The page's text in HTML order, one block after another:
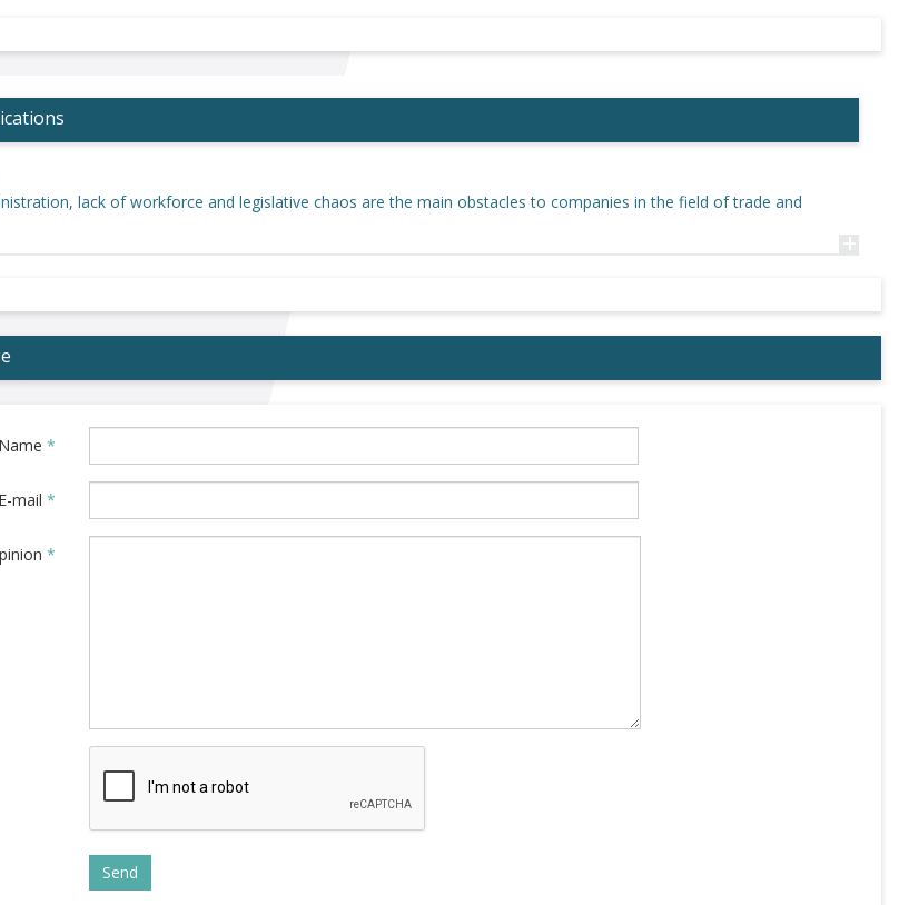
lack of workforce and legislative chaos are the main obstacles to companies in the field of trade and
+
Name *
E-mail *
*